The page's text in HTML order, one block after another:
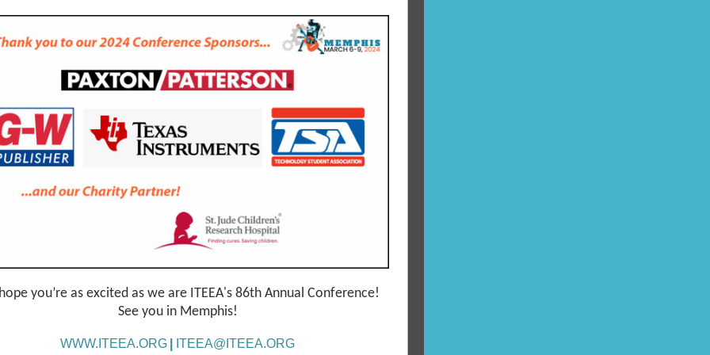
you’re as excited as we are ITEEA's 86th Annual Conference!
See you in Memphis!
WWW.ITEEA.ORG ITEEA@ITEEA.ORG